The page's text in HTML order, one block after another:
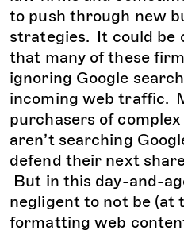
to push through new
strategies. It could be
that many of these
ignoring Google
incoming web traffic.
purchasers of
aren’t searching
defend their next
But in this day-and-
negligent to not be (at
formatting web